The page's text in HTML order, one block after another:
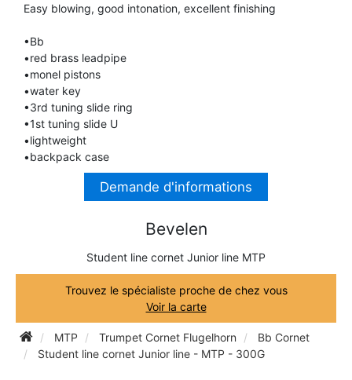
TRUMPET CORNET FLUGELHORN
TUBA
PIANO
RECORDER
REED CLARINET
REED SAXOPHONE
SAXHORN EUPHONIUM
SAXOPHONE
SCORE
TUBA
Easy blowing, good intonation, excellent finishing
•Bb
•red brass leadpipe
•monel pistons
•water key
•3rd tuning slide ring
•1st tuning slide U
•lightweight
•backpack case
Demande d'informations
Bevelen
Student line cornet Junior line MTP
Trouvez le spécialiste proche de chez vous
Voir la carte
MTP Trumpet Cornet Flugelhorn
Bb Cornet
Student line cornet Junior line - MTP - 300G